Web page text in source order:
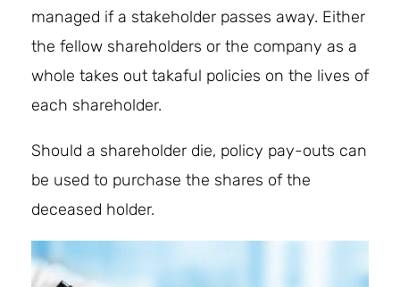
managed if a stakeholder passes away. Either
the fellow shareholders or the company as a
whole takes out takaful policies on the lives of
each shareholder.
Should a shareholder die, policy pay-outs can
be used to purchase the shares of the
deceased holder.